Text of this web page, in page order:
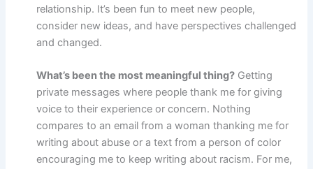
relationship. It’s been fun to meet new people,
consider new ideas, and have perspectives challenged
and changed.
What’s been the most meaningful thing? Getting
private messages where people thank me for giving
voice to their experience or concern. Nothing
compares to an email from a woman thanking me for
writing about abuse or a text from a person of color
encouraging me to keep writing about racism. For me,